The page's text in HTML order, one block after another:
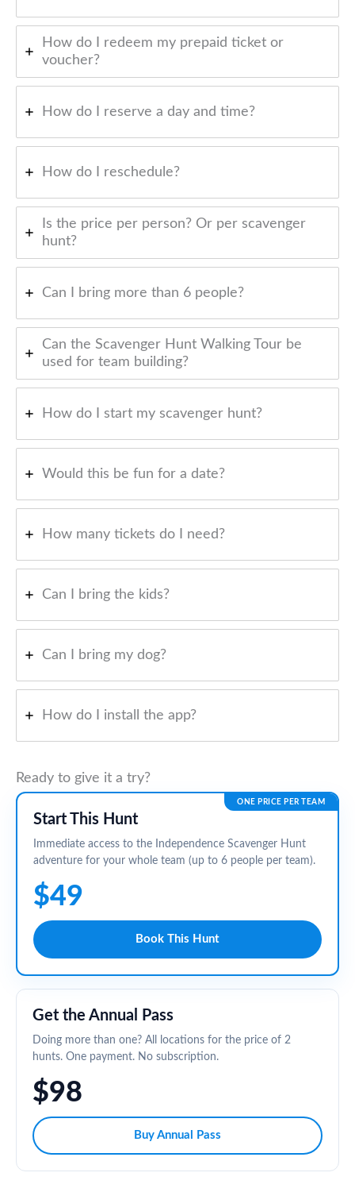
How do I redeem my prepaid ticket or
voucher?
How do I reserve a day and time?
How do I reschedule?
Is the price per person? Or per scavenger
hunt?
Can I bring more than 6 people?
Can the Scavenger Hunt Walking Tour be
used for team building?
How do I start my scavenger hunt?
Would this be fun for a date?
How many tickets do I need?
Can I bring the kids?
Can I bring my dog?
How do I install the app?
Ready to give it a try?
ONE PRICE PER TEAM
Start This Hunt
Immediate access to the Independence Scavenger Hunt
adventure for your whole team (up to 6 people per team).
$49
Book This Hunt
Get the Annual Pass
Doing more than one? All locations for the price of 2
hunts. One payment. No subscription.
$98
Buy Annual Pass